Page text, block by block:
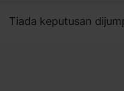
Tiada keputusan